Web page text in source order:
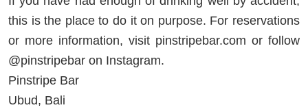
this is the place to do it on purpose. For reservations
or more information, visit pinstripebar.com or follow
@pinstripebar on Instagram.
Pinstripe Bar
Ubud, Bali